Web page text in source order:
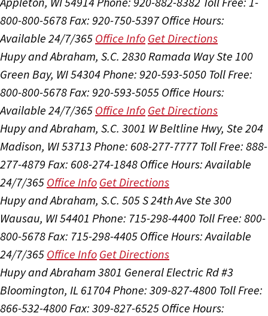
800-800-5678 Fax: 920-750-5397 Office Hours:
Available 24/7/365 Office Info Get Directions
Hupy and Abraham, S.C. 2830 Ramada Way Ste 100
Green Bay, WI 54304 Phone: 920-593-5050 Toll Free:
800-800-5678 Fax: 920-593-5055 Office Hours:
Available 24/7/365 Office Info Get Directions
Hupy and Abraham, S.C. 3001 W Beltline Hwy, Ste 204
Madison, WI 53713 Phone: 608-277-7777 Toll Free: 888-
277-4879 Fax: 608-274-1848 Office Hours:Available
24/7/365 Office Info Get Directions
Hupy and Abraham, S.C. 505 S 24th Ave Ste 300
Wausau, WI 54401 Phone: 715-298-4400 Toll Free: 800-
800-5678 Fax: 715-298-4405 Office Hours:Available
24/7/365 Office Info Get Directions
Hupy and Abraham 3801 General Electric Rd #3
Bloomington, IL 61704 Phone: 309-827-4800 Toll Free:
866-532-4800 Fax: 309-827-6525 Office Hours: